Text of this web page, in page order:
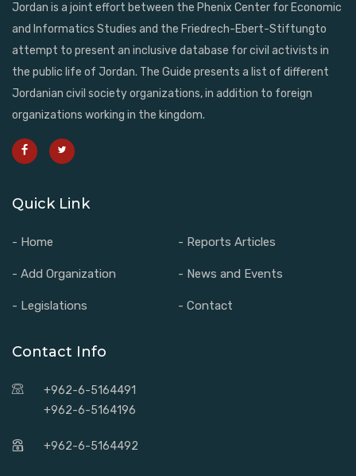
Jordan is a joint effort between the Phenix Center for Economic
and Informatics Studies and the Friedrech-Ebert-Stiftungto
attempt to present an inclusive database for civil activists in
the public life of Jordan. The Guide presents a list of different
Jordanian civil society organizations, in addition to foreign
organizations working in the kingdom.
Quick Link
- Home - Reports Articles
- Add Organization - News and Events
- Legislations - Contact
Contact Info
+962-6-5164491
+962-6-5164196
+962-6-5164492